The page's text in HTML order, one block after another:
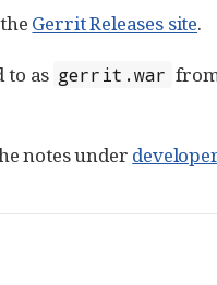
Gerrit Releases site.
to as gerrit.war
notes under